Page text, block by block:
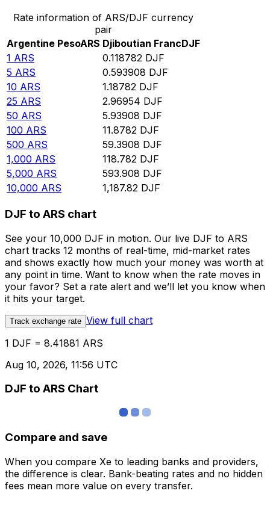
Rate information of ARS/DJF currency
pair
Argentine PesoARS Djiboutian FrancDJF
1 ARS 0.118782 DJF
5 ARS 0.593908 DJF
10 ARS 1.18782 DJF
25 ARS 2.96954 DJF
50 ARS 5.93908 DJF
100 ARS 11.8782 DJF
500 ARS 59.3908 DJF
1,000 ARS 118.782 DJF
5,000 ARS 593.908 DJF
10,000 ARS 1,187.82 DJF
DJF to ARS chart
See your 10,000 DJF in motion. Our live DJF to ARS
chart tracks 12 months of real-time, mid-market rates
and shows exactly how much your money was worth at
any point in time. Want to know when the rate moves in
your favor? Set a rate alert and we’ll let you know when
it hits your target.
Track exchange rate View full chart
1 DJF = 8.41881 ARS
Aug 10, 2026, 11:56 UTC
DJF to ARS Chart
Compare and save
When you compare Xe to leading banks and providers,
the difference is clear. Bank-beating rates and no hidden
fees mean more value on every transfer.